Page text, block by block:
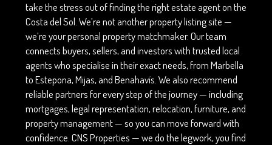
take the stress out of finding the right estate agent on the
Costa del Sol. We’re not another property listing site —
we’re your personal property matchmaker. Our team
connects buyers, sellers, and investors with trusted local
agents who specialise in their exact needs, from Marbella
to Estepona, Mijas, and Benahavís. We also recommend
reliable partners for every step of the journey — including
mortgages, legal representation, relocation, furniture, and
property management — so you can move forward with
confidence. CNS Properties — we do the legwork, you find